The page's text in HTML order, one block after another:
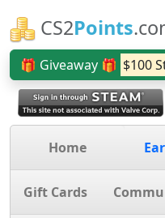
CS2Points
🎁 Giveaway 🎁 $100
Home
Gift Cards